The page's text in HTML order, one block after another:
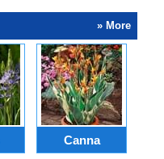
» More
Canna